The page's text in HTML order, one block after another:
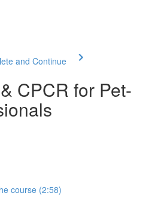
and Continue
CPCR for Pet-
course (2:58)